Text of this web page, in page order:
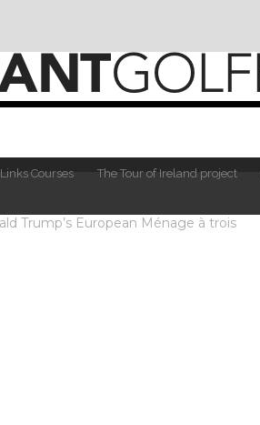
Courses The Tour of Ireland project
Trump’s European Ménage à trois